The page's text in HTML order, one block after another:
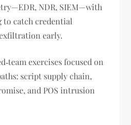
NDR, SIEM—with
catch credential
early.
exercises focused on
script supply chain,
and POS intrusion